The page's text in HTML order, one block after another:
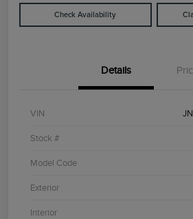
Check Availability
Details
VIN
Stock #
Model Code
Exterior
Interior